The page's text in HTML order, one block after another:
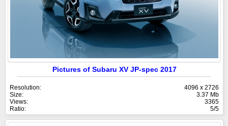
Pictures of Subaru XV JP-spec 2017
Resolution:
4096 x 2726
Size:
3.37 Mb
Views:
3365
Ratio:
5/5